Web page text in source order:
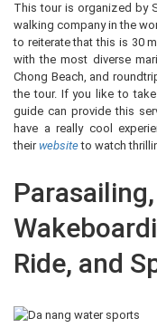
This tour is organized by
walking company in the
to reiterate that this is 30
with the most diverse
Chong Beach, and
the tour. If you like to
guide can provide this
have a really cool
theirwebsiteto watch
Ride, and